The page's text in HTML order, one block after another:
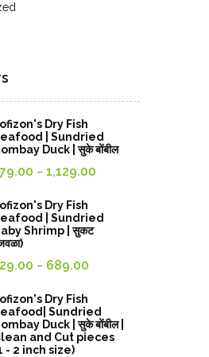
Dry Fish
| Sundried
Duck | सुके बोंबील
– 1,129.00
through
Dry Fish
| Sundried
Shrimp | सुकट
– 689.00
through
689.00₹
Dry Fish
Sundried
Duck | सुके बोंबील |
and Cut pieces
- 2 inch size)